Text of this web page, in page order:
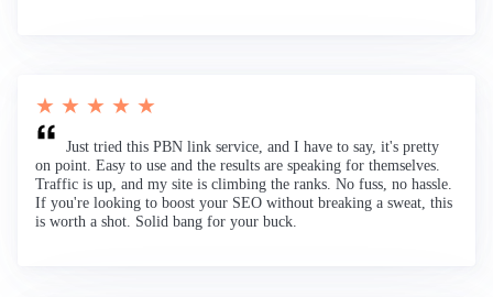
★ ★ ★ ★ ★
Just tried this PBN link service, and I have to say, it's pretty
on point. Easy to use and the results are speaking for themselves.
Traffic is up, and my site is climbing the ranks. No fuss, no hassle.
If you're looking to boost your SEO without breaking a sweat, this
is worth a shot. Solid bang for your buck.